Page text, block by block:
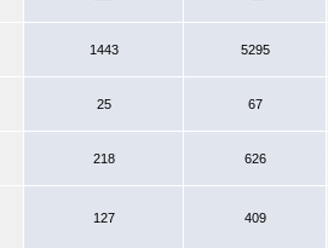
1443 5295
25 67
218 626
127 409